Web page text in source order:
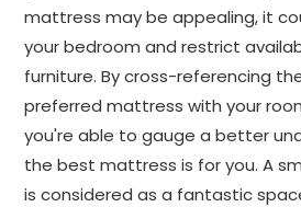
mattress may be appealing, it
your bedroom and restrict
furniture. By cross-referencing
preferred mattress with your
you're able to gauge a better
the best mattress is for you. A
is considered as a fantastic